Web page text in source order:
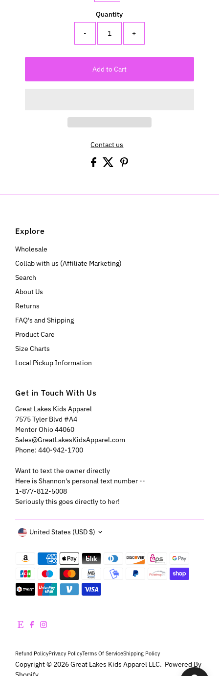
Quantity
- +
Add to Cart
Contact us
Explore
Wholesale
Collab with us (Affiliate Marketing)
Search
About Us
Returns
FAQ's and Shipping
Product Care
Size Charts
Local Pickup Information
Get in Touch With Us
Great Lakes Kids Apparel
7575 Tyler Blvd #A4
Mentor Ohio 44060
Sales@GreatLakesKidsApparel.com
Phone: 440-942-1700
Want to text the owner directly
Here is Shannon's personal text number --
1-877-812-5008
Seriously this goes directly to her!
Refund PolicyPrivacy PolicyTerms Of ServiceShipping Policy
Copyright © 2026Great Lakes Kids Apparel LLC. Powered By
Currency
United States (USD $)